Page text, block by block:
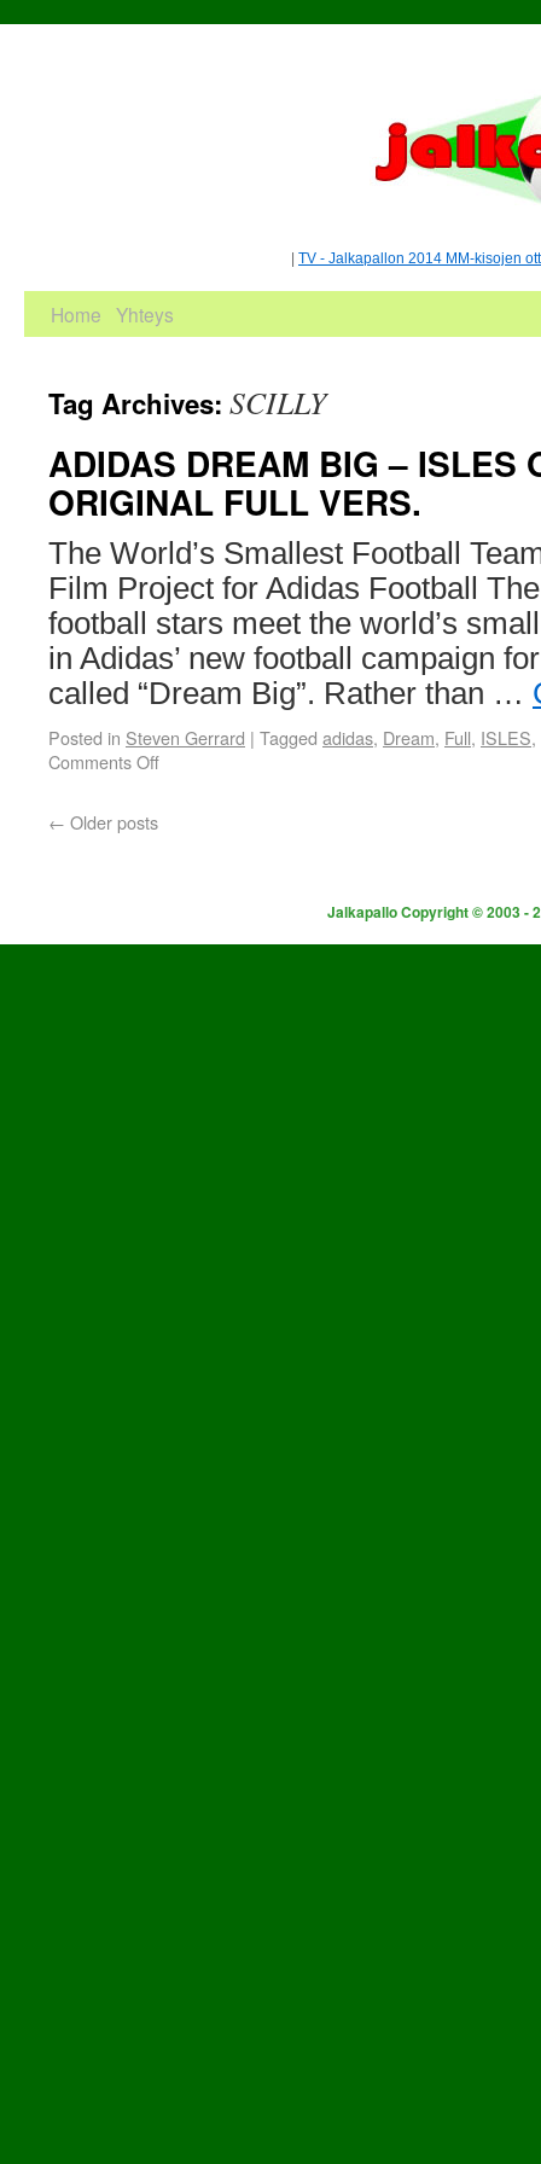
TV - Jalkapallon 2014 MM-kisojen
Home Yhteys
Tag Archives: SCILLY
ADIDAS DREAM BIG – ISLES
ORIGINAL FULL VERS.
The World’s Smallest Football
Film Project for Adidas Football
football stars meet the world’s
in Adidas’ new football campaign
called “Dream Big”. Rather than …
Posted in Steven Gerrard | Tagged adidas, Dream, Full, ISLES,
Comments Off
← Older posts
Jalkapallo Copyright © 2003 -